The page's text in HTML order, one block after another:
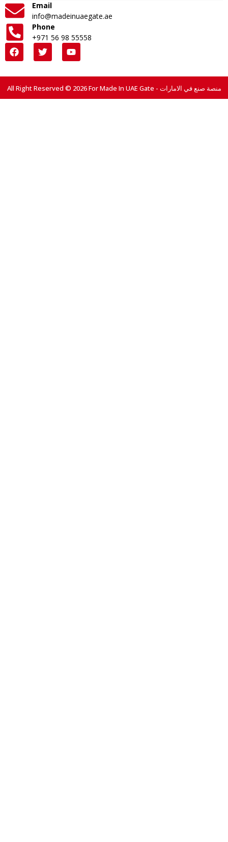
Email
info@madeinuaegate.ae
Phone
+971 56 98 55558
All Right Reserved © 2026 For Made In UAE Gate - منصة صنع في الامارات